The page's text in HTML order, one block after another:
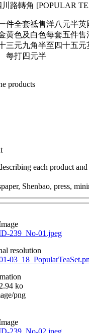
路轉角 [POPULAR
件全套祗售洋八元半
黄色及白色每套五件
三元九角半至四十五
每打四元半
products
each product
Shenbao, press,
239_No-01.jpeg
resolution
ko
png